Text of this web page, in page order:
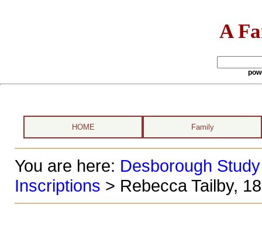
A
HOME Family
You are here: Desborough Study
Inscriptions > Rebecca Tailby,